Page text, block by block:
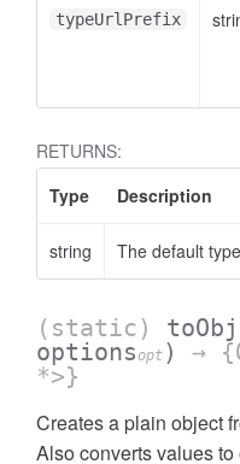
typeUrlPrefix
RETURNS:
Type
Description
string The default
(static)
optionsopt )
→
*>}
Creates a plain object
Also converts values